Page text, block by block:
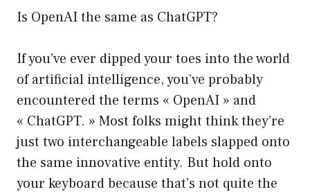
Is OpenAI the same as ChatGPT?
If you’ve ever dipped your toes into the world
of artificial intelligence, you’ve probably
encountered the terms « OpenAI » and
« ChatGPT. » Most folks might think they’re
just two interchangeable labels slapped onto
the same innovative entity. But hold onto
your keyboard because that’s not quite the